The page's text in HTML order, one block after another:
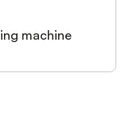
machine